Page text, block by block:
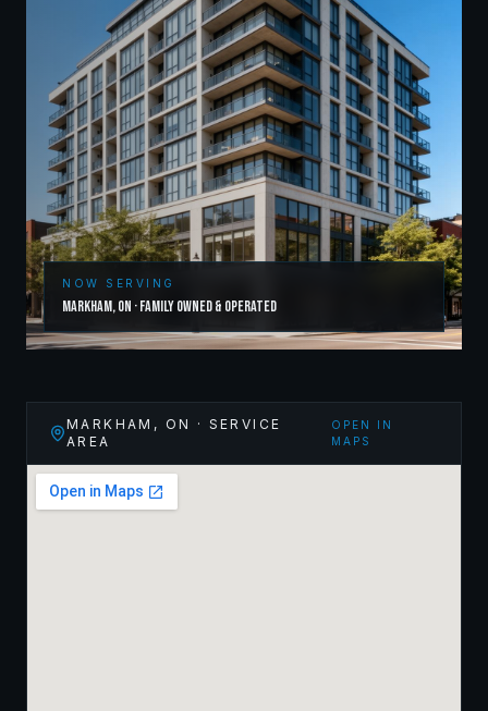
NOW SERVING
Markham,ON · Family Owned & Operated
MARKHAM , ON
· SERVICE
AREA
OPEN IN
MAPS